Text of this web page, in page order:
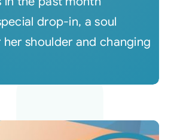
drop-in, a soul
shoulder and changing